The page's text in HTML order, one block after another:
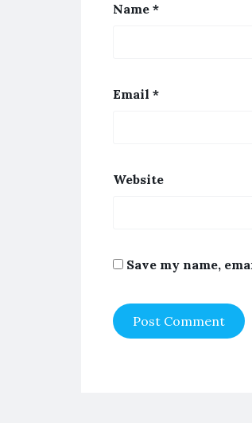
Name *
Email *
Website
Save my name,